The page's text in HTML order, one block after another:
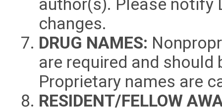
author(s). Please notify
changes.
DRUG NAMES:
are required and
Proprietary names are
RESIDENT/FELLOW